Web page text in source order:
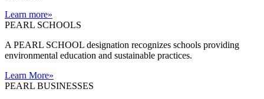
Learn more»
PEARL SCHOOLS
A PEARL SCHOOL designation recognizes schools providing
environmental education and sustainable practices.
Learn More»
PEARL BUSINESSES